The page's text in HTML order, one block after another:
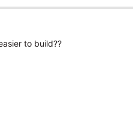
to build??